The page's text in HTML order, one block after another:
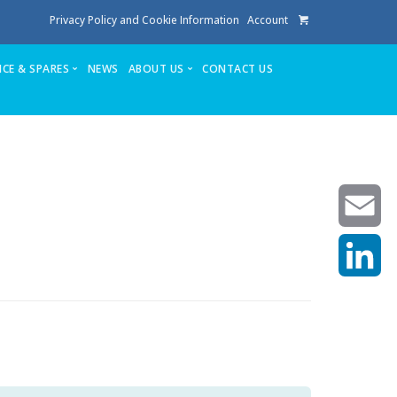
Privacy Policy and Cookie Information Account
& SPARES NEWS ABOUT US CONTACT US
Email